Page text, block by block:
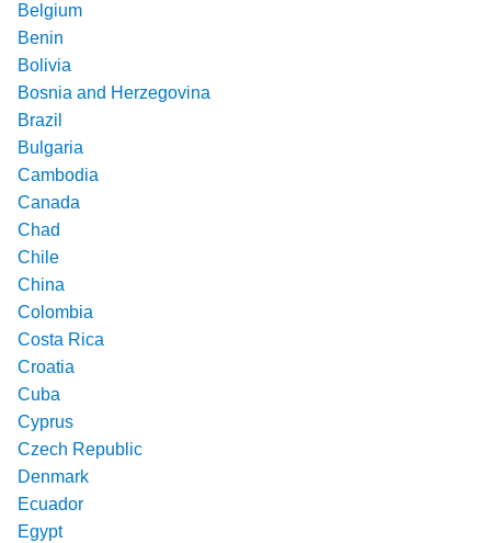
Belgium
Benin
Bolivia
Bosnia and Herzegovina
Brazil
Bulgaria
Cambodia
Canada
Chad
Chile
China
Colombia
Costa Rica
Croatia
Cuba
Cyprus
Czech Republic
Denmark
Ecuador
Egypt